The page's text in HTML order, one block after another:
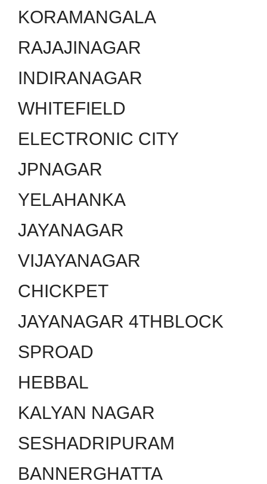
KORAMANGALA
RAJAJINAGAR
INDIRANAGAR
WHITEFIELD
ELECTRONIC CITY
JPNAGAR
YELAHANKA
JAYANAGAR
VIJAYANAGAR
CHICKPET
JAYANAGAR 4THBLOCK
SPROAD
HEBBAL
KALYAN NAGAR
SESHADRIPURAM
BANNERGHATTA